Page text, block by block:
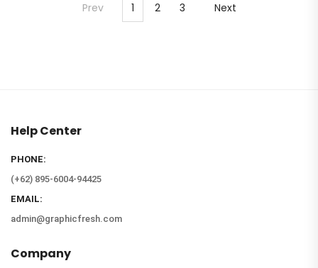
Prev 1 2 3 Next
Help Center
PHONE:
(+62) 895-6004-94425
EMAIL:
admin@graphicfresh.com
Company